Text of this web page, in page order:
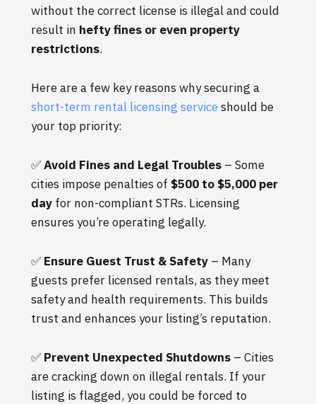
without the correct license is illegal and could
result in hefty fines or even property
restrictions.
Here are a few key reasons why securing a
short-term rental licensing service should be
your top priority:
✅Avoid Fines and Legal Troubles – Some
cities impose penalties of $500 to $5,000 per
day for non-compliant STRs. Licensing
ensures you’re operating legally.
✅ Ensure Guest Trust & Safety – Many
guests prefer licensed rentals, as they meet
safety and health requirements. This builds
trust and enhances your listing’s reputation.
✅ Prevent Unexpected Shutdowns – Cities
are cracking down on illegal rentals. If your
listing is flagged, you could be forced to